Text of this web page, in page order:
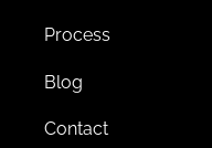
Process
Blog
Contact